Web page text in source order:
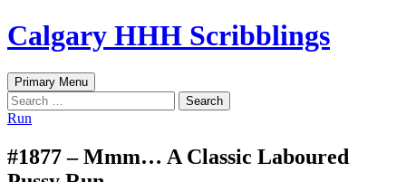
Skip
to
Calgary HHH Scribblings
Search
Primary Menu
Search
for:
Run
#1877 – Mmm… A Classic Laboured